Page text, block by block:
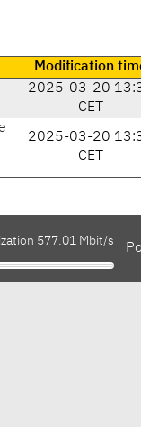
Modification
2025-03-20
CET
2025-03-20
CET
577.01 Mbit/s